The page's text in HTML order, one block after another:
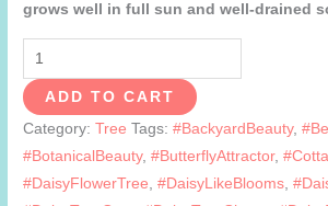
grows well in full sun and well-drained
Daisy
tree
quantity
ADD TO CART
Category:Tree Tags:#BackyardBeauty,
#BotanicalBeauty,#ButterflyAttractor,
#DaisyFlowerTree,#DaisyLikeBlooms,